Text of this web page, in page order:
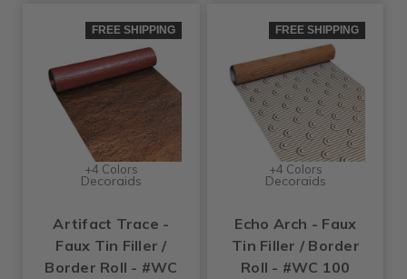
FREE SHIPPING
+4 Colors
Decoraids
Artifact Trace -
Faux Tin Filler /
Border Roll - #WC
FREE SHIPPING
+4 Colors
Decoraids
Echo Arch - Faux
Tin Filler / Border
Roll - #WC 100